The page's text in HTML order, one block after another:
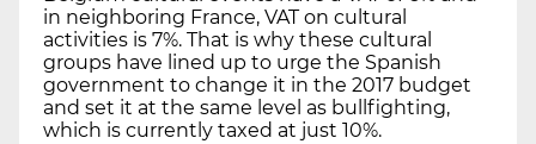
in neighboring France, VAT on cultural
activities is 7%. That is why these cultural
groups have lined up to urge the Spanish
government to change it in the 2017 budget
and set it at the same level as bullfighting,
which is currently taxed at just 10%.